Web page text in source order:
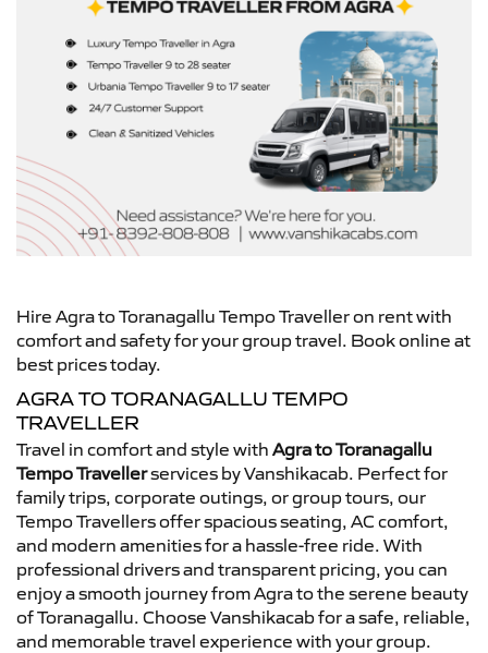
Hire Agra to Toranagallu Tempo Traveller on rent with
comfort and safety for your group travel. Book online at
best prices today.
AGRA TO TORANAGALLU TEMPO
TRAVELLER
Travel in comfort and style with Agra to Toranagallu
Tempo Travellerservices by Vanshikacab. Perfect for
family trips, corporate outings, or group tours, our
Tempo Travellers offer spacious seating, AC comfort,
and modern amenities for a hassle-free ride. With
professional drivers and transparent pricing, you can
enjoy a smooth journey from Agra to the serene beauty
of Toranagallu. Choose Vanshikacab for a safe, reliable,
and memorable travel experience with your group.